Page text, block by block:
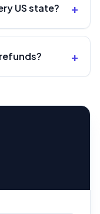
US state? +
+